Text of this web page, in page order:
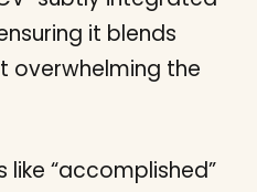
“accomplished”